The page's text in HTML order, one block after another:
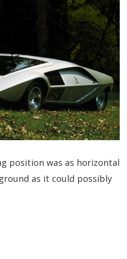
position was as horizontal
as it could possibly